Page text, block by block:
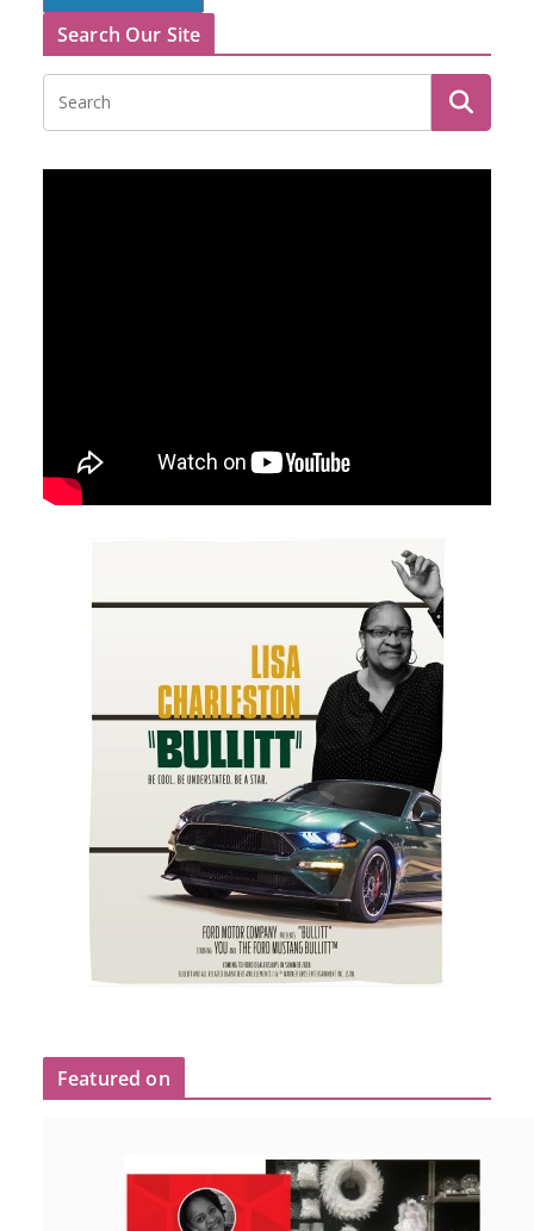
Search Our Site
Featured on